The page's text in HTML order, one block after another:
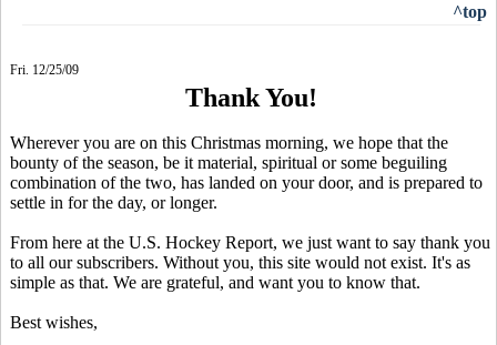
^top
Fri. 12/25/09
Thank You!
Wherever you are on this Christmas morning, we hope that the
bounty of the season, be it material, spiritual or some beguiling
combination of the two, has landed on your door, and is prepared to
settle in for the day, or longer.
From here at the U.S. Hockey Report, we just want to say thank you
to all our subscribers. Without you, this site would not exist. It's as
simple as that. We are grateful, and want you to know that.
Best wishes,